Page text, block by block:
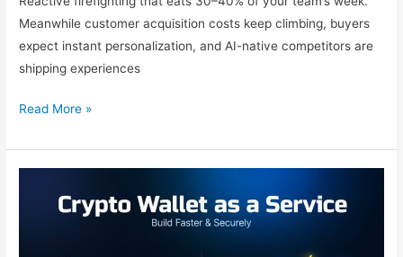
Meanwhile customer acquisition costs keep climbing, buyers
expect instant personalization, and AI-native competitors are
shipping experiences
10
Workflow
Read More »